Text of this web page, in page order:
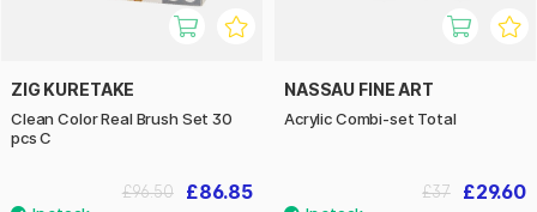
ZIG KURETAKE
Clean Color Real Brush Set 30
pcs C
£86.85
£96.50
NASSAU FINE ART
Acrylic Combi-set Total
£29.60
£37